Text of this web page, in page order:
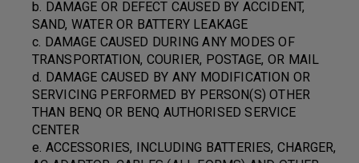
b. DAMAGE OR DEFECT CAUSED BY ACCIDENT,
SAND, WATER OR BATTERY LEAKAGE
c. DAMAGE CAUSED DURING ANY MODES OF
TRANSPORTATION, COURIER, POSTAGE, OR MAIL
d. DAMAGE CAUSED BY ANY MODIFICATION OR
SERVICING PERFORMED BY PERSON(S) OTHER
THAN BENQ OR BENQ AUTHORISED SERVICE
CENTER
e. ACCESSORIES, INCLUDING BATTERIES, CHARGER,